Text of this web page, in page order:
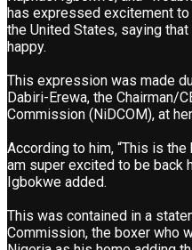
has expressed excitement
the United States, saying
happy.
This expression was made
Dabiri-Erewa, the Chairman/
Commission (NiDCOM), at
According to him, “This is
am super excited to be back
Igbokwe added.
This was contained in a
Commission, the boxer who